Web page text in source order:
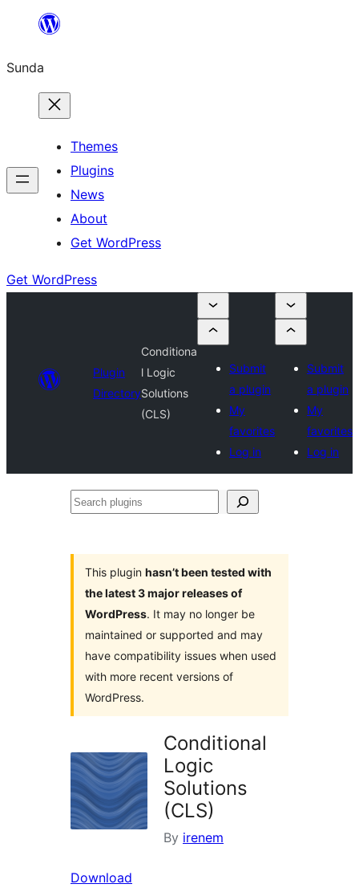
content
Sunda
Themes
Plugins
News
About
Get WordPress
Get WordPress
Plugin
Directory
Conditiona
l Logic
Solutions
(CLS)
Submit
a plugin
My
favorites
Log in
Submit
a plugin
My
favorites
Log in
Search
This plugin hasn’t been tested with
the latest 3 major releases of
WordPress. It may no longer be
maintained or supported and may
have compatibility issues when used
with more recent versions of
WordPress.
Conditional
Logic
Solutions
(CLS)
By irenem
Download